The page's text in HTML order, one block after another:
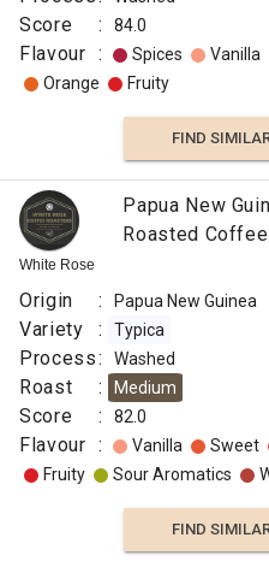
Score : 84.0
Flavour : Spices Vanilla
Orange
Fruity
FIND
White Rose
Papua New
Roasted Coffee
Origin : Papua New Guinea
Variety : Typica
Process: Washed
Roast : Medium
Score : 82.0
Flavour : Vanilla Sweet
Fruity
Sour Aromatics
FIND